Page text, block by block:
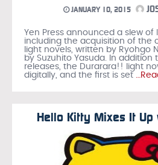
JANUARY 10, 2015
Yen Press announced a slew of
including the acquisition of the
light novels, written by Ryohgo
by Suzuhito Yasuda. In addition
releases, the Durarara!! light
digitally, and the first is set
Hello Kitty Mixes It Up